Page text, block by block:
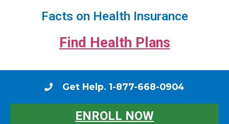
Facts on Health Insurance
Find Health Plans
Get Help. 1-877-668-0904
ENROLL NOW